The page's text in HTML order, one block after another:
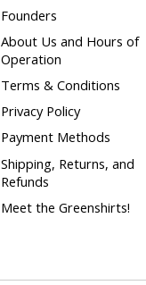
Founders
About Us and Hours of
Operation
Terms & Conditions
Privacy Policy
Payment Methods
Shipping, Returns, and
Refunds
Meet the Greenshirts!